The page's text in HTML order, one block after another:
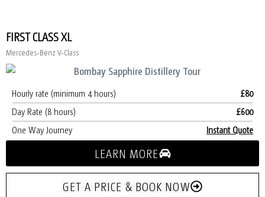
FIRST CLASS XL
Mercedes-Benz V-Class
Hourly rate (minimum 4 hours)
£80
Day Rate (8 hours)
£600
One Way Journey
Instant Quote
LEARN MORE
GET A PRICE & BOOK NOW